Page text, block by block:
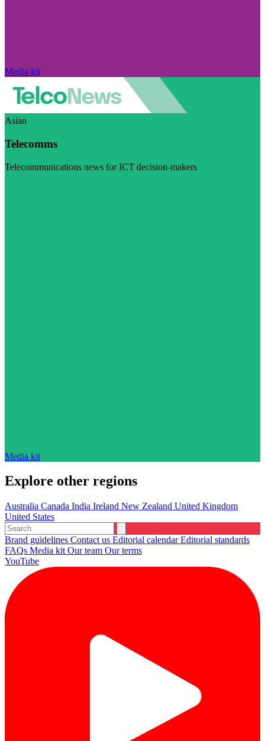
Media kit
Asian
Telecomms
Telecommunications news for ICT decision-makers
Media kit
Explore other regions
Australia Canada India Ireland New Zealand United Kingdom
United States
Brand guidelines Contact us Editorial calendarEditorial standards
FAQs Media kit Our team Our terms
YouTube